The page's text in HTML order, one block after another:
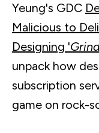
Yeung's GDC
Malicious to
Designing '
unpack how
subscription
game on rock-